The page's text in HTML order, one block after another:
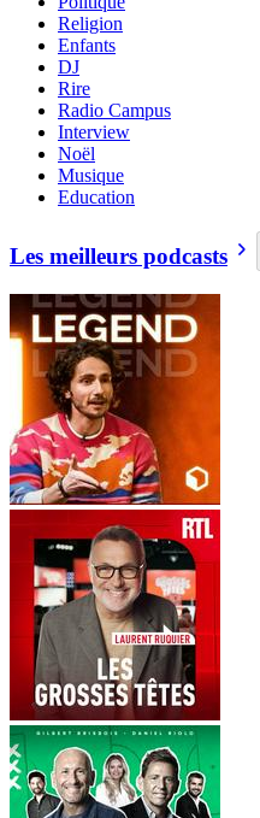
Religion
Enfants
DJ
Rire
Radio Campus
Interview
Noël
Musique
Education
Les meilleurs podcasts